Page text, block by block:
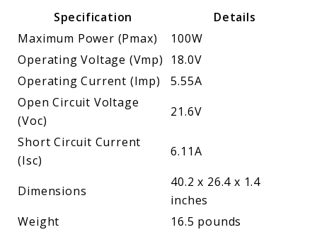
Specification
Details
Maximum Power (Pmax)
100W
Operating Voltage (Vmp)
18.0V
Operating Current (Imp)
5.55A
Open Circuit Voltage
(Voc)
21.6V
Short Circuit Current
(Isc)
6.11A
Dimensions
40.2 x 26.4 x 1.4
inches
Weight
16.5 pounds